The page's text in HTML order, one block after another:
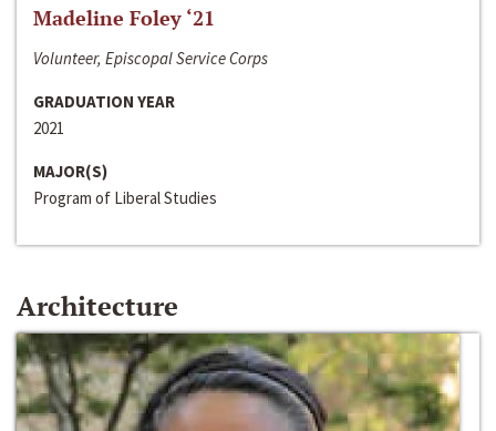
Madeline Foley ‘21
Volunteer, Episcopal Service Corps
GRADUATION YEAR
2021
MAJOR(S)
Program of Liberal Studies
Architecture